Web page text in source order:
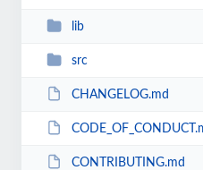
lib
src
CHANGELOG.md
CONTRIBUTING.md